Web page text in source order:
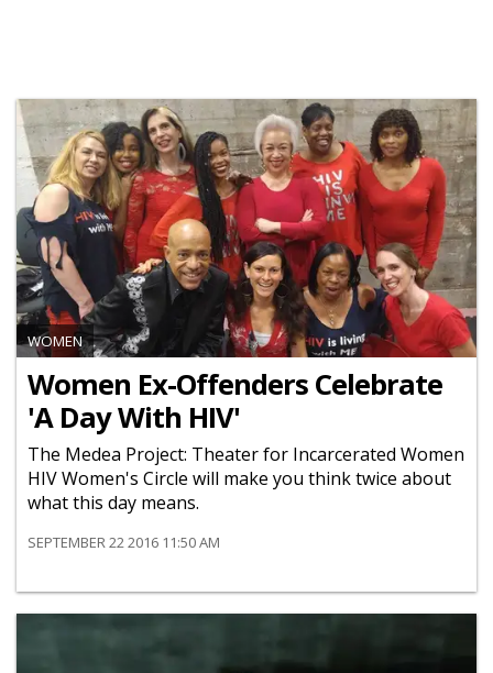
WOMEN
Women Ex-Offenders Celebrate
'A Day With HIV'
The Medea Project: Theater for Incarcerated Women
HIV Women's Circle will make you think twice about
what this day means.
SEPTEMBER 22 2016 11:50 AM